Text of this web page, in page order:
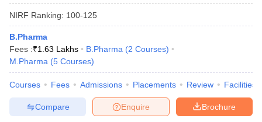
NIRF Ranking: 100-125
B.Pharma
Fees :₹1.63 Lakhs B.Pharma (2 Courses)
M.Pharma (5 Courses)
Courses Fees Admissions Placements Review Facilities
Brochure
Enquire
Compare